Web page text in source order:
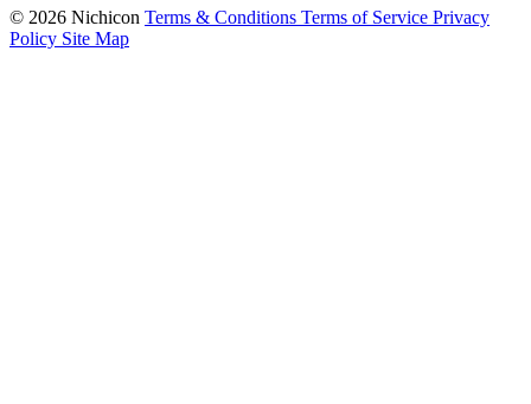
© 2026 Nichicon Terms & Conditions Terms of Service Privacy
Policy Site Map